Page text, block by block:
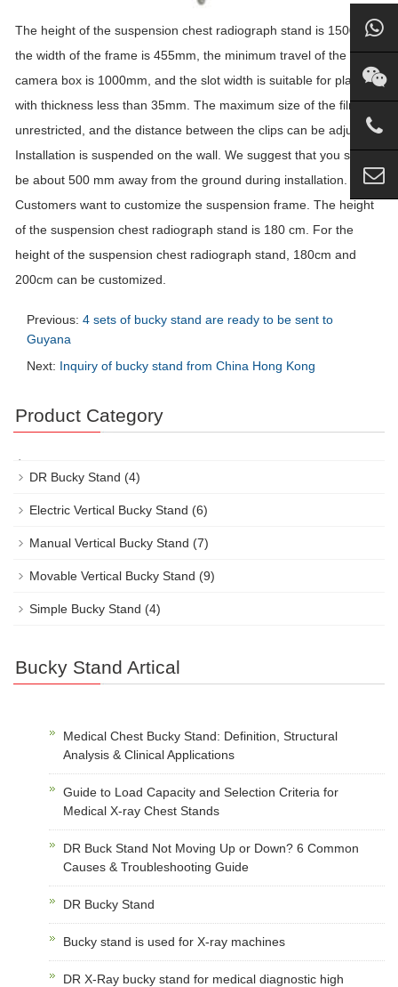
The height of the suspension chest radiograph stand is 1500mm,
the width of the frame is 455mm, the minimum travel of the
camera box is 1000mm, and the slot width is suitable for plates
with thickness less than 35mm. The maximum size of the film is
unrestricted, and the distance between the clips can be adjusted.
Installation is suspended on the wall. We suggest that you should
be about 500 mm away from the ground during installation.
Customers want to customize the suspension frame. The height
of the suspension chest radiograph stand is 180 cm. For the
height of the suspension chest radiograph stand, 180cm and
200cm can be customized.
Previous: 4 sets of bucky stand are ready to be sent to
Guyana
Next: Inquiry of bucky stand from China Hong Kong
Product Category
DR Bucky Stand (4)
Electric Vertical Bucky Stand (6)
Manual Vertical Bucky Stand (7)
Movable Vertical Bucky Stand (9)
Simple Bucky Stand (4)
Bucky Stand Artical
Medical Chest Bucky Stand: Definition, Structural
Analysis & Clinical Applications
Guide to Load Capacity and Selection Criteria for
Medical X-ray Chest Stands
DR Buck Stand Not Moving Up or Down? 6 Common
Causes & Troubleshooting Guide
DR Bucky Stand
Bucky stand is used for X-ray machines
DR X-Ray bucky stand for medical diagnostic high